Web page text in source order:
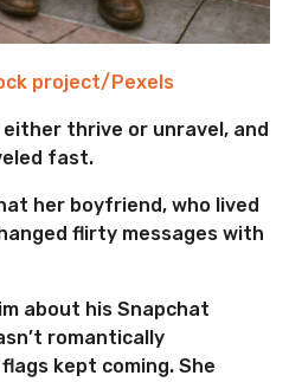
project/Pexels
thrive or unravel, and
fast.
her boyfriend, who lived
flirty messages with
about his Snapchat
romantically
kept coming. She